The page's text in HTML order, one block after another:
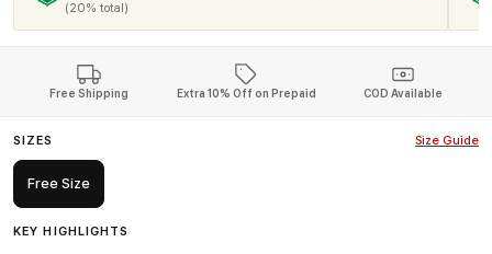
(20% total)
Free Shipping Extra 10% Off on Prepaid COD Available
SIZES Size Guide
Free Size
KEY HIGHLIGHTS